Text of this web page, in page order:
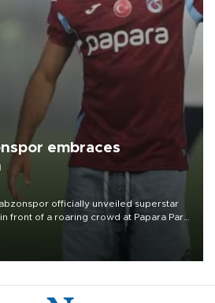
embraces
officially unveiled superstar
front of a roaring crowd at Papara Park